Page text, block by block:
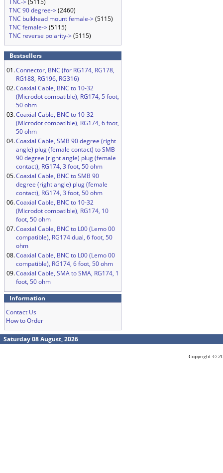
TNC->(5115)
TNC 90 degree->(2460)
TNC bulkhead mount female->(5115)
TNC female->(5115)
TNC reverse polarity->(5115)
Bestsellers
01.Connector, BNC (for RG174, RG178,
RG188, RG196, RG316)
02.Coaxial Cable, BNC to 10-32
(Microdot compatible), RG174, 5 foot,
50 ohm
03.Coaxial Cable, BNC to 10-32
(Microdot compatible), RG174, 6 foot,
50 ohm
04.Coaxial Cable, SMB 90 degree (right
angle) plug (female contact) to SMB
90 degree (right angle) plug (female
contact), RG174, 3 foot, 50 ohm
05.Coaxial Cable, BNC to SMB 90
degree (right angle) plug (female
contact), RG174, 3 foot, 50 ohm
06.Coaxial Cable, BNC to 10-32
(Microdot compatible), RG174, 10
foot, 50 ohm
07.Coaxial Cable, BNC to L00 (Lemo 00
compatible), RG174 dual, 6 foot, 50
ohm
08.Coaxial Cable, BNC to L00 (Lemo 00
compatible), RG174, 6 foot, 50 ohm
09.Coaxial Cable, SMA to SMA, RG174, 1
foot, 50 ohm
Information
Contact Us
How to Order
Saturday 08 August, 2026
Copyright ©